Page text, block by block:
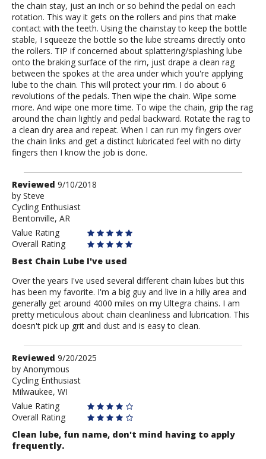
the chain stay, just an inch or so behind the pedal on each
rotation. This way it gets on the rollers and pins that make
contact with the teeth. Using the chainstay to keep the bottle
stable, I squeeze the bottle so the lube streams directly onto
the rollers. TIP if concerned about splattering/splashing lube
onto the braking surface of the rim, just drape a clean rag
between the spokes at the area under which you're applying
lube to the chain. This will protect your rim. I do about 6
revolutions of the pedals. Then wipe the chain. Wipe some
more. And wipe one more time. To wipe the chain, grip the rag
around the chain lightly and pedal backward. Rotate the rag to
a clean dry area and repeat. When I can run my fingers over
the chain links and get a distinct lubricated feel with no dirty
fingers then I know the job is done.
Review
by
Steve
Reviewed 9/10/2018
by Steve
Cycling Enthusiast
Bentonville, AR
Value Rating
Overall Rating
Best Chain Lube I've used
Over the years I've used several different chain lubes but this
has been my favorite. I'm a big guy and live in a hilly area and
generally get around 4000 miles on my Ultegra chains. I am
pretty meticulous about chain cleanliness and lubrication. This
doesn't pick up grit and dust and is easy to clean.
Review
by
Anonymous
Reviewed 9/20/2025
by Anonymous
Cycling Enthusiast
Milwaukee, WI
Value Rating
Overall Rating
Clean lube, fun name, don't mind having to apply
frequently.